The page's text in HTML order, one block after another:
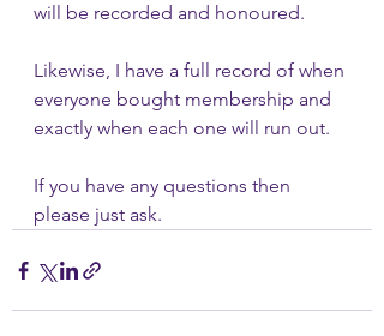
will be recorded and honoured.
Likewise, I have a full record of when
everyone bought membership and
exactly when each one will run out.
If you have any questions then
please just ask.